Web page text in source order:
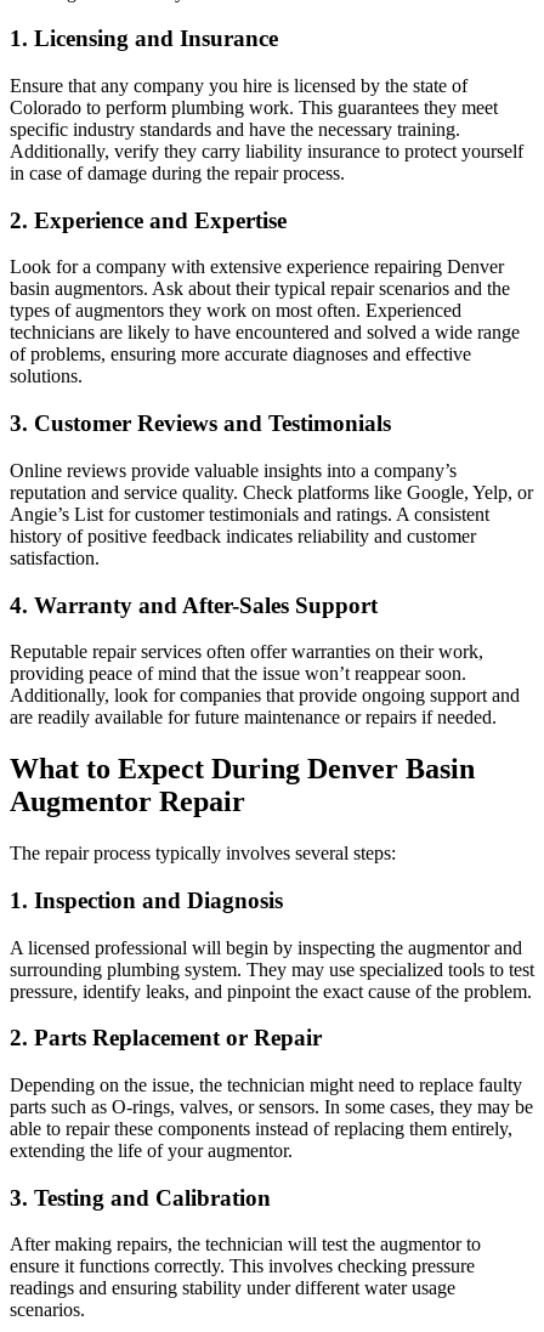
1. Licensing and Insurance
Ensure that any company you hire is licensed by the state of
Colorado to perform plumbing work. This guarantees they meet
specific industry standards and have the necessary training.
Additionally, verify they carry liability insurance to protect yourself
in case of damage during the repair process.
2. Experience and Expertise
Look for a company with extensive experience repairing Denver
basin augmentors. Ask about their typical repair scenarios and the
types of augmentors they work on most often. Experienced
technicians are likely to have encountered and solved a wide range
of problems, ensuring more accurate diagnoses and effective
solutions.
3. Customer Reviews and Testimonials
Online reviews provide valuable insights into a company’s
reputation and service quality. Check platforms like Google, Yelp, or
Angie’s List for customer testimonials and ratings. A consistent
history of positive feedback indicates reliability and customer
satisfaction.
4. Warranty and After-Sales Support
Reputable repair services often offer warranties on their work,
providing peace of mind that the issue won’t reappear soon.
Additionally, look for companies that provide ongoing support and
are readily available for future maintenance or repairs if needed.
What to Expect During Denver Basin
Augmentor Repair
The repair process typically involves several steps:
1. Inspection and Diagnosis
A licensed professional will begin by inspecting the augmentor and
surrounding plumbing system. They may use specialized tools to test
pressure, identify leaks, and pinpoint the exact cause of the problem.
2. Parts Replacement or Repair
Depending on the issue, the technician might need to replace faulty
parts such as O-rings, valves, or sensors. In some cases, they may be
able to repair these components instead of replacing them entirely,
extending the life of your augmentor.
3. Testing and Calibration
After making repairs, the technician will test the augmentor to
ensure it functions correctly. This involves checking pressure
readings and ensuring stability under different water usage
scenarios.